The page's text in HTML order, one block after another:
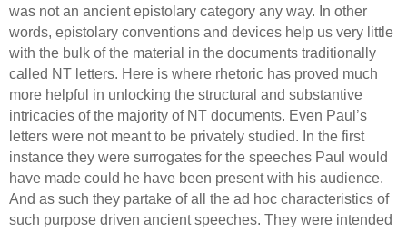
was not an ancient epistolary category any way. In other
words, epistolary conventions and devices help us very little
with the bulk of the material in the documents traditionally
called NT letters. Here is where rhetoric has proved much
more helpful in unlocking the structural and substantive
intricacies of the majority of NT documents. Even Paul’s
letters were not meant to be privately studied. In the first
instance they were surrogates for the speeches Paul would
have made could he have been present with his audience.
And as such they partake of all the ad hoc characteristics of
such purpose driven ancient speeches. They were intended